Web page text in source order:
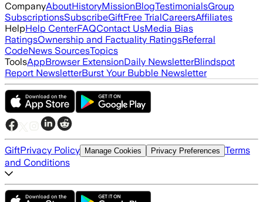
CompanyAboutHistoryMissionBlogTestimonialsGroup
SubscriptionsSubscribeGiftFree TrialCareersAffiliates
HelpHelp CenterFAQContact UsMedia Bias
RatingsOwnership and Factuality RatingsReferral
CodeNews SourcesTopics
ToolsAppBrowser ExtensionDaily NewsletterBlindspot
Report NewsletterBurst Your Bubble Newsletter
GiftPrivacy Policy Manage Cookies Privacy Preferences Terms
and Conditions